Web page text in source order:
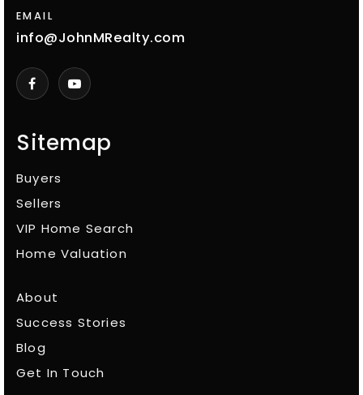
Sitemap
Buyers
Sellers
VIP Home Search
Home Valuation
About
Success Stories
Blog
Get In Touch
EMAIL
info@JohnMRealty.com